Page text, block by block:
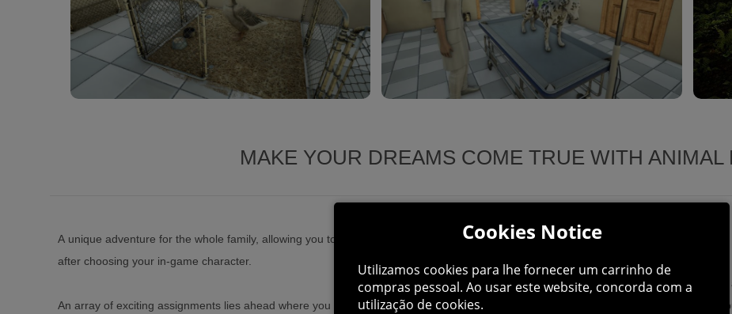
MAKE YOUR DREAMS COME TRUE WITH ANIMAL
A unique adventure for the whole family, allowing you to engage fully in 1st person mode
after choosing your in-game character.
An array of exciting assignments lies ahead where you will be tested by examining, treating,
for your sick friends.
Additional experiences are
fields, treating sick animals, to
Cookies Notice
Utilizamos cookies para lhe fornecer um carrinho de
compras pessoal. Ao usar este website, concorda com a
utilização de cookies.